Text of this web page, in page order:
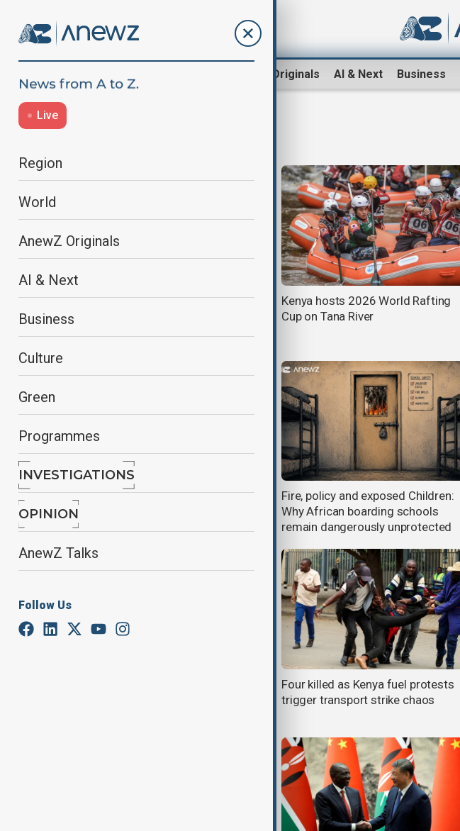
AnewZ Originals AI & Next Business
Live
Region
World
AnewZ Originals
AI & Next
Business
Culture
Green
Programmes
INVESTIGATIONS
OPINION
AnewZ Talks
Follow Us
Ebola death toll nears 1,000 in
Kenya hosts 2026 World Rafting
Cup on Tana River
Kenyan court blocks U.S. Ebola
Fire, policy and exposed Children:
Why African boarding schools
remain dangerously unprotected
Four killed as Kenya fuel protests
trigger transport strike chaos